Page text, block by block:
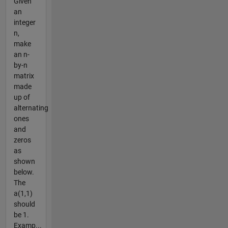
an
integer
n,
make
an n-
by-n
matrix
made
up of
alternating
ones
and
zeros
as
shown
below.
The
a(1,1)
should
be 1.
Examp...